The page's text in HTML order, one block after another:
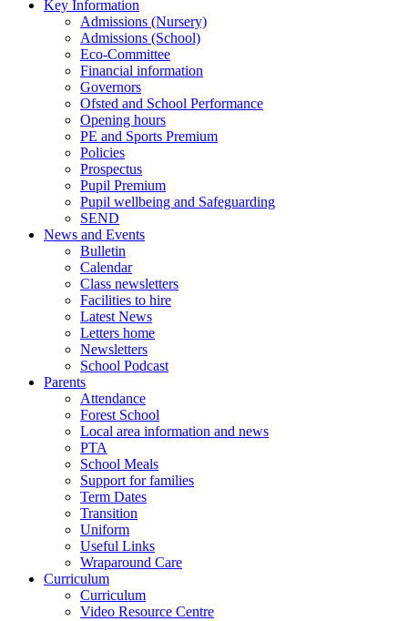
Key Information
Admissions (Nursery)
Admissions (School)
Eco-Committee
Financial information
Governors
Ofsted and School Performance
Opening hours
PE and Sports Premium
Policies
Prospectus
Pupil Premium
Pupil wellbeing and Safeguarding
SEND
News and Events
Bulletin
Calendar
Class newsletters
Facilities to hire
Latest News
Letters home
Newsletters
School Podcast
Parents
Attendance
Forest School
Local area information and news
PTA
School Meals
Support for families
Term Dates
Transition
Uniform
Useful Links
Wraparound Care
Curriculum
Curriculum
Video Resource Centre